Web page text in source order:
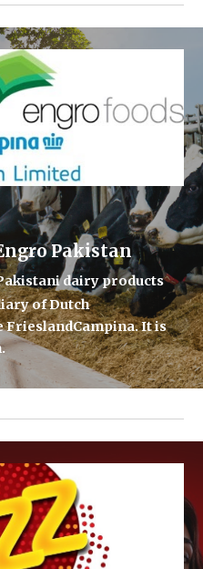
Pakistan
dairy products
of Dutch
FrieslandCampina. It is
.